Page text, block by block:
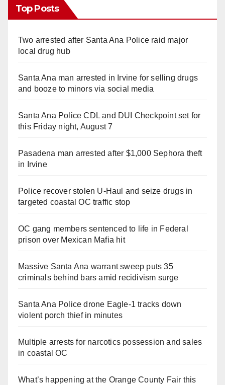
Top Posts
Two arrested after Santa Ana Police raid major
local drug hub
Santa Ana man arrested in Irvine for selling drugs
and booze to minors via social media
Santa Ana Police CDL and DUI Checkpoint set for
this Friday night, August 7
Pasadena man arrested after $1,000 Sephora theft
in Irvine
Police recover stolen U-Haul and seize drugs in
targeted coastal OC traffic stop
OC gang members sentenced to life in Federal
prison over Mexican Mafia hit
Massive Santa Ana warrant sweep puts 35
criminals behind bars amid recidivism surge
Santa Ana Police drone Eagle-1 tracks down
violent porch thief in minutes
Multiple arrests for narcotics possession and sales
in coastal OC
What’s happening at the Orange County Fair this